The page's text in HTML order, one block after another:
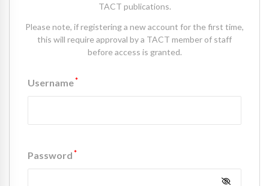
TACT publications.
Please note, if registering a new account for the first time,
this will require approval by a TACT member of staff
before access is granted.
Username*
Password *